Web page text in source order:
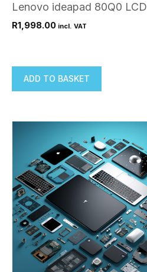
Lenovo ideapad 80Q0 LCD
R1,998.00 incl. VAT
ADD TO BASKET